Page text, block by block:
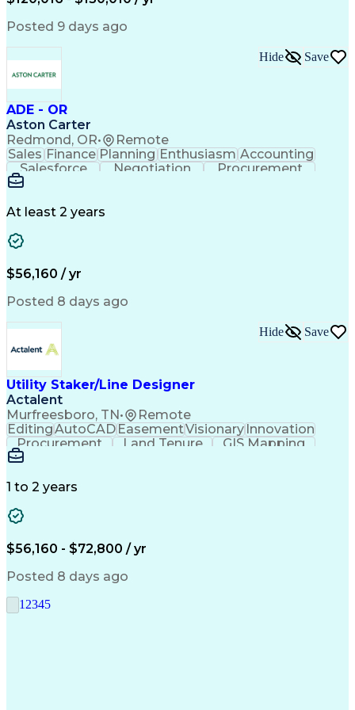
Government Contracting
Earned Value Management
Work Breakdown Structure
Continuous Improvement Process
Posted 9 days ago
ADE - OR
Aston Carter
Redmond, OR• Remote
Hide Save
Sales Finance Planning Enthusiasm Accounting
Salesforce
Negotiation
Procurement
Supply Chain
Artificial Intelligence
At least 2 years
$56,160 / yr
Posted 8 days ago
Utility Staker/Line Designer
Actalent
Murfreesboro, TN• Remote
Hide Save
EditingAutoCADEasementVisionaryInnovation
Procurement
Land Tenure
GIS Mapping
Communication
Mapping Software
Information Gathering
ArcGIS (GIS Software)
Valid Driver's License
Engineering Design Process
Global Positioning Systems
Electric Power Distribution
1 to 2 years
$56,160 - $72,800 / yr
Posted 8 days ago
1 2345